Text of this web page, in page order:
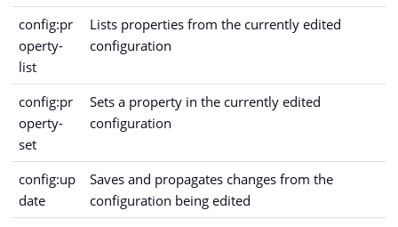
config:pr
operty-
list
Lists properties from the currently edited
configuration
config:pr
operty-
set
Sets a property in the currently edited
configuration
config:up
date
Saves and propagates changes from the
configuration being edited